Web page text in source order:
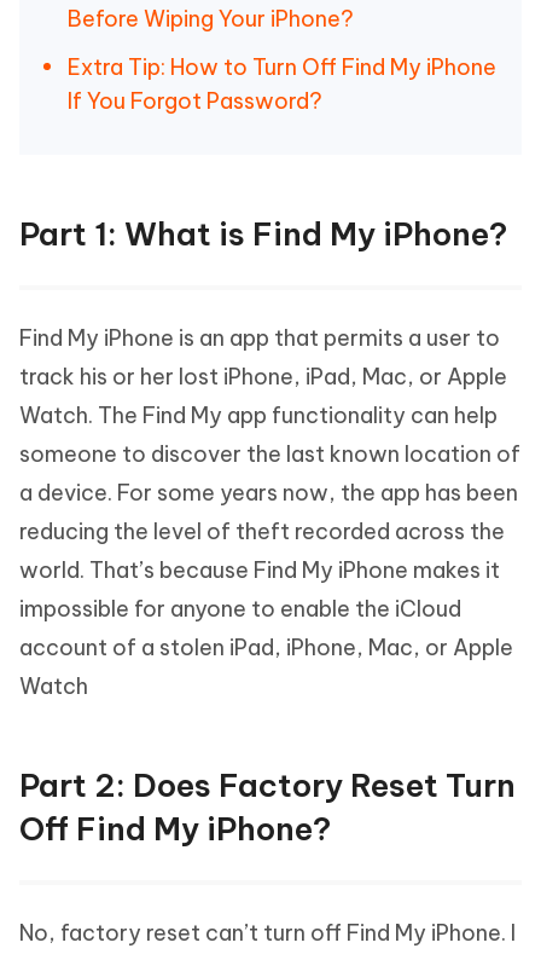
Before Wiping Your iPhone?
Extra Tip: How to Turn Off Find My iPhone
If You Forgot Password?
Part 1: What is Find My iPhone?
Find My iPhone is an app that permits a user to
track his or her lost iPhone, iPad, Mac, or Apple
Watch. The Find My app functionality can help
someone to discover the last known location of
a device. For some years now, the app has been
reducing the level of theft recorded across the
world. That’s because Find My iPhone makes it
impossible for anyone to enable the iCloud
account of a stolen iPad, iPhone, Mac, or Apple
Watch
Part 2: Does Factory Reset Turn
Off Find My iPhone?
No, factory reset can’t turn off Find My iPhone. I